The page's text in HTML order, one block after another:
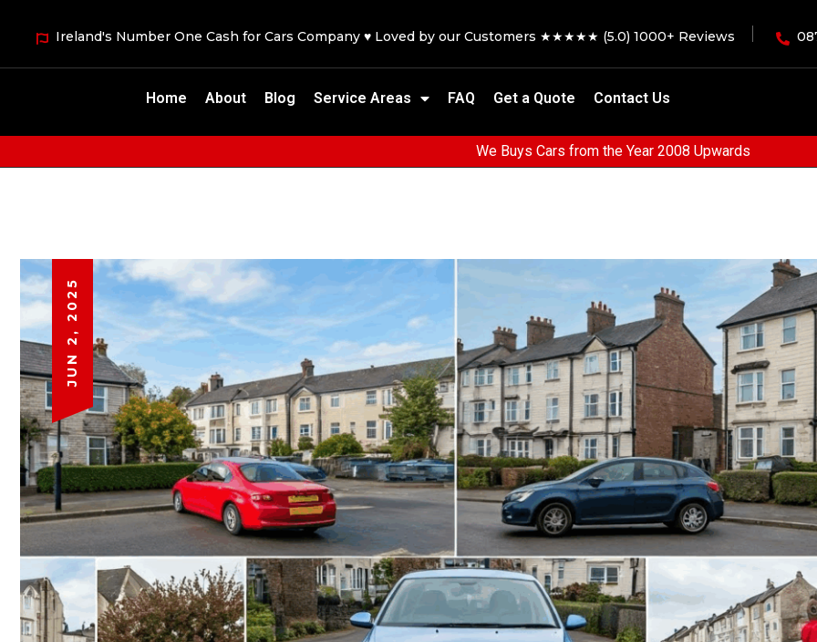
Ireland's Number One Cash for Cars Company ♥ Loved by our Customers ★★★★★ (5.0) 1000+ Reviews
Home About Blog Service Areas FAQ Get a Quote Contact Us
We Buys Cars from the Year 2008 Upwards
JUN 2, 2025